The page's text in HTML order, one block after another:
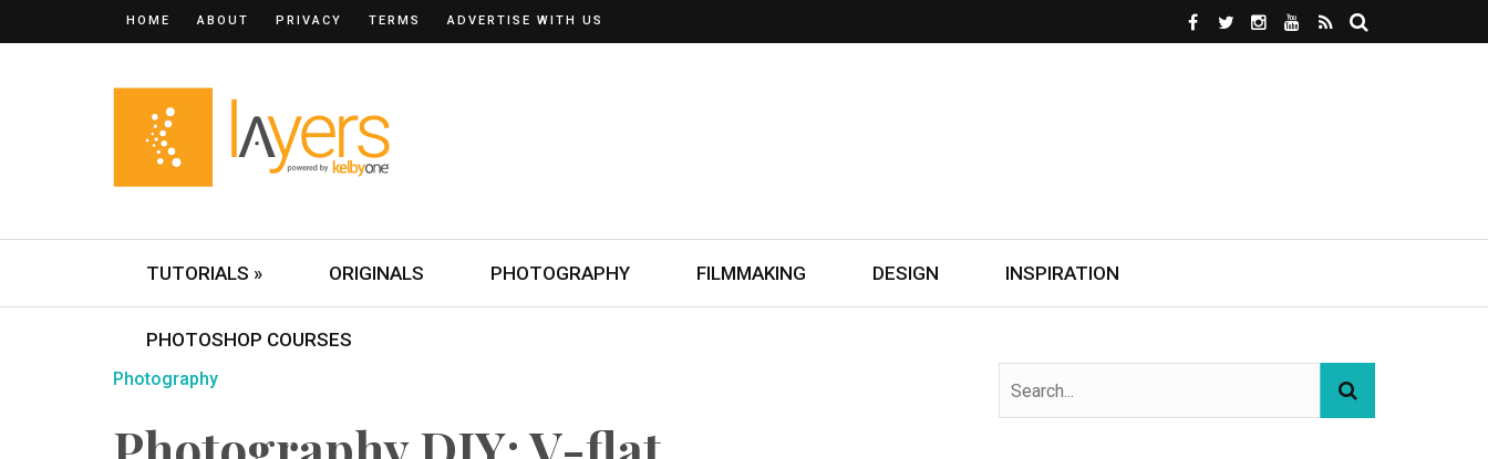
HOME ABOUT PRIVACY TERMS ADVERTISE WITH US
TUTORIALS » ORIGINALS PHOTOGRAPHY FILMMAKING DESIGN INSPIRATION
PHOTOSHOP COURSES
Photography